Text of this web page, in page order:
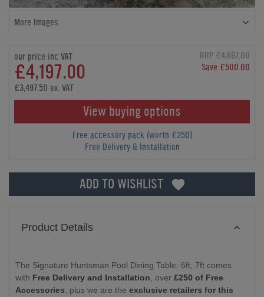
More Images
our price inc VAT
£4,197.00
RRP £4,697.00
Save £500.00
£3,497.50 ex. VAT
View buying options
Free accessory pack (worth £250)
Free Delivery & Installation
ADD TO WISHLIST
Product Details
The Signature Huntsman Pool Dining Table: 6ft, 7ft comes
with Free Delivery and Installation , over £250 of Free
Accessories , plus we are the exclusive retailers for this